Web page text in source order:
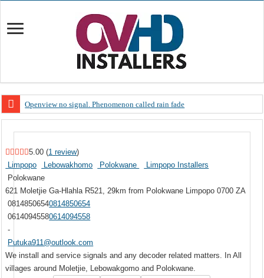
Openview no signal. Phenomenon called rain fade
OpenView – Is your STB software up to date
LIVE Sevilla FC – RC Celta de Vigo. Today on Openview channel 120
OpenView – Clearing on-screen error messages
5.00 (1 review)
Limpopo
Lebowakhomo Polokwane
Limpopo Installers
Polokwane
621 Moletjie Ga-Hlahla R521, 29km from Polokwane Limpopo 0700 ZA
08148506540814850654
06140945580614094558
-
Putuka911@outlook.com
We install and service signals and any decoder related matters. In All
villages around Moletjie, Lebowakgomo and Polokwane.